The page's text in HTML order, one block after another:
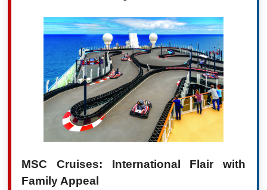
MSC Cruises: International Flair with
Family Appeal